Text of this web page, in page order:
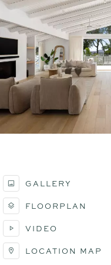
GALLERY
FLOORPLAN
VIDEO
LOCATION MAP